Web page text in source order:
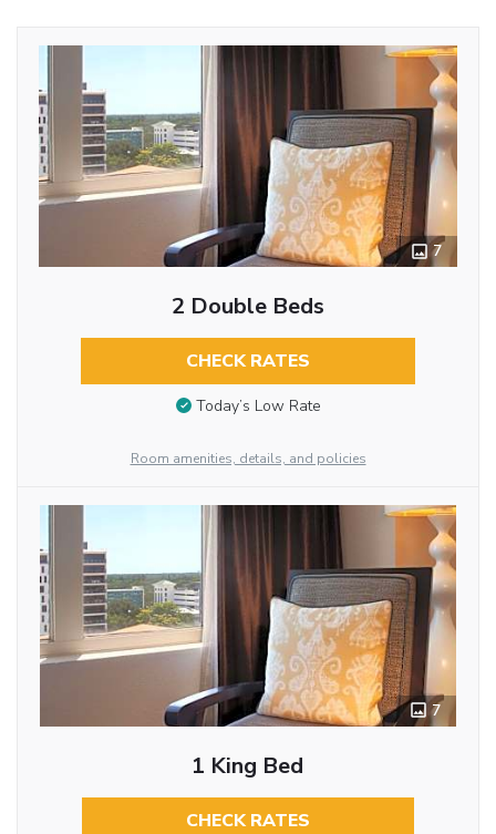
7
2 Double Beds
CHECK RATES
Today’s Low Rate
Room amenities, details, and policies
7
1 King Bed
CHECK RATES